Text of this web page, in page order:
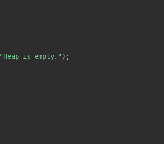
"Heap is empty." ) ;